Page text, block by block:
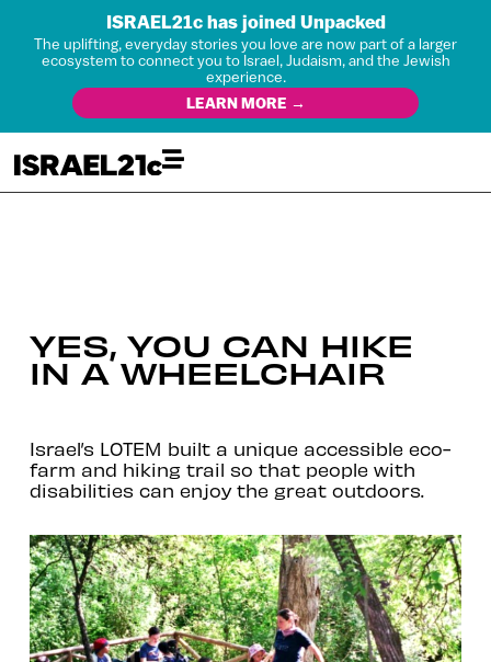
ISRAEL21c has joined Unpacked
The uplifting, everyday stories you love are now part of a larger
ecosystem to connect you to Israel, Judaism, and the Jewish
experience.
LEARN MORE →
YES, YOU CAN HIKE
IN A WHEELCHAIR
Israel’s LOTEM built a unique accessible eco-
farm and hiking trail so that people with
disabilities can enjoy the great outdoors.